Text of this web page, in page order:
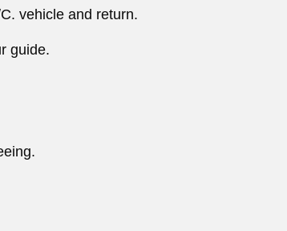
vehicle and return.
guide.